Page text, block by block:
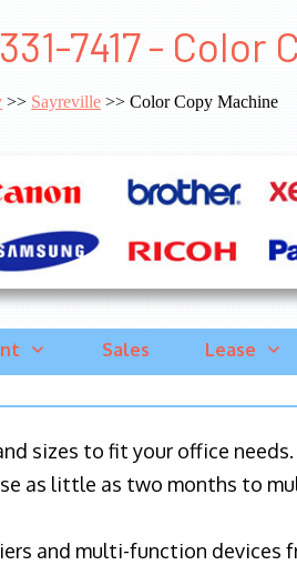
7417 - Color
>> Sayreville >> Color Copy Machine
Sales Lease
sizes to fit your office
as little as two months to
and multi-function devices